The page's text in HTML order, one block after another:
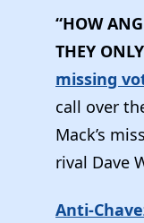
“HOW
THEY
missing
call over
Mack’s
rival Dave
Anti-